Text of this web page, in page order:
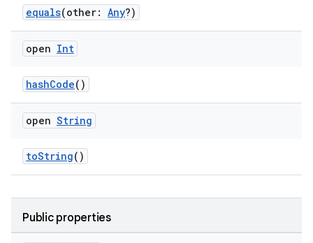
equals(other: Any?)
open Int
hashCode()
open String
toString()
Public properties